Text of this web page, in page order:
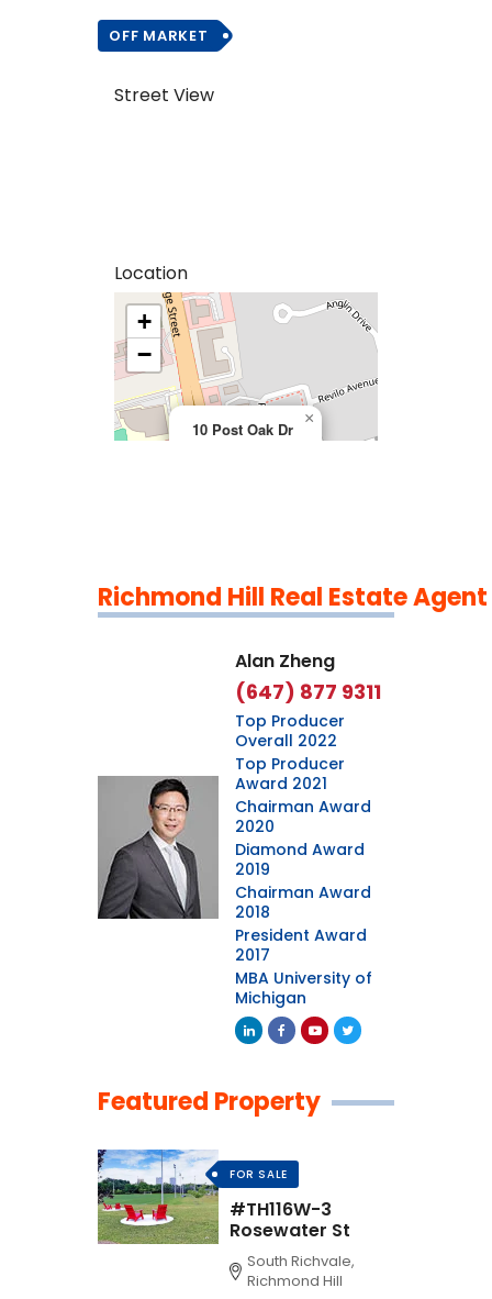
OFF MARKET
Street View
Location
>
10 Post Oak Dr
×
+
−
Richmond Hill Real Estate Agent
Alan Zheng
(647) 877 9311
Top Producer
Overall 2022
Top Producer
Award 2021
Chairman Award
2020
Diamond Award
2019
Chairman Award
2018
President Award
2017
MBA University of
Michigan
Featured Property
FOR SALE
#TH116W-3
Rosewater St
South Richvale,
Richmond Hill